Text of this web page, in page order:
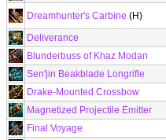
Dreamhunter's Carbine (H)
Deliverance
Blunderbuss of Khaz Modan
Sen'jin Beakblade Longrifle
Drake-Mounted Crossbow
Magnetized Projectile Emitter
Final Voyage